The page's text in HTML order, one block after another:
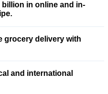
in online and in-
grocery delivery with
and international